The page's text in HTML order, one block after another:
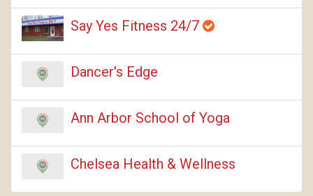
Say Yes Fitness 24/7
Dancer's Edge
Ann Arbor School of Yoga
Chelsea Health & Wellness